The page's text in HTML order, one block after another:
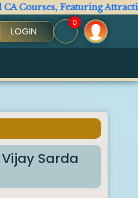
Featuring Attractive
LOGIN
0
Sarda